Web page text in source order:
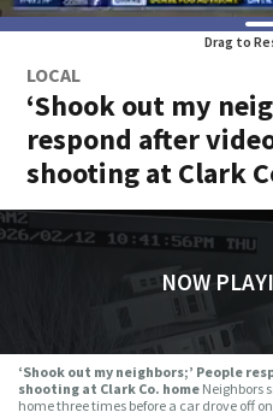
Drag to
LOCAL
‘Shook out my
respond after
shooting at Clark
NOW
‘Shook out my neighbors;’ People
shooting at Clark Co. home Neighbors
home three times before a car drove off